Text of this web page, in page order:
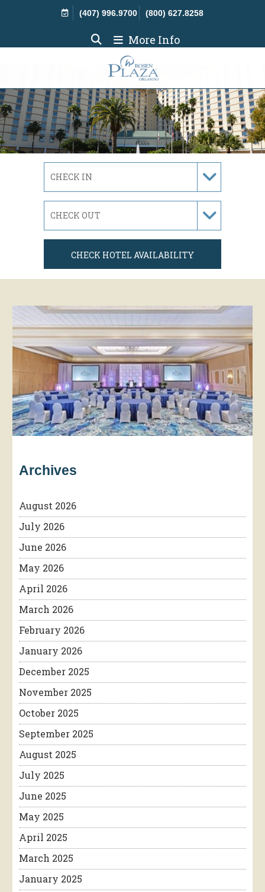
(407) 996.9700
(800) 627.8258
More Info
Archives
August 2026
July 2026
June 2026
May 2026
April 2026
March 2026
February 2026
January 2026
December 2025
November 2025
October 2025
September 2025
August 2025
July 2025
June 2025
May 2025
April 2025
March 2025
January 2025